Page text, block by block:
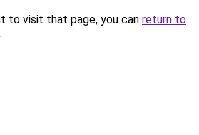
to visit that page, you can return to
.